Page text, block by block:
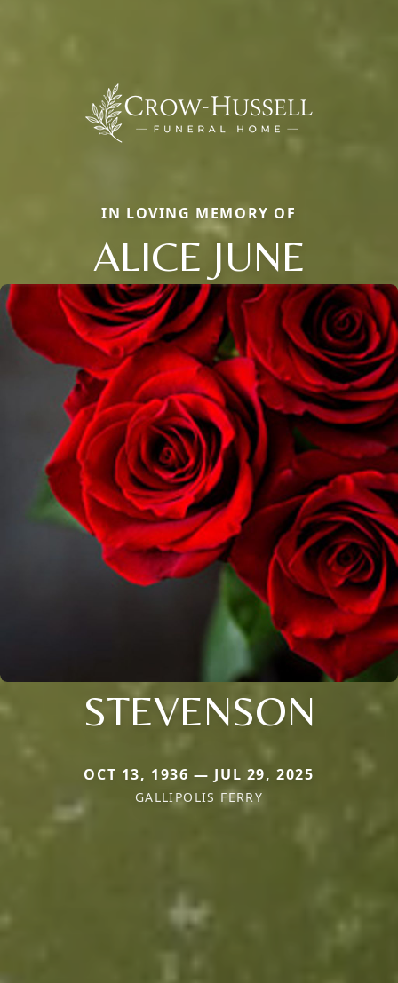
IN LOVING MEMORY OF
ALICE JUNE
STEVENSON
OCT 13, 1936 — JUL 29, 2025
GALLIPOLIS FERRY